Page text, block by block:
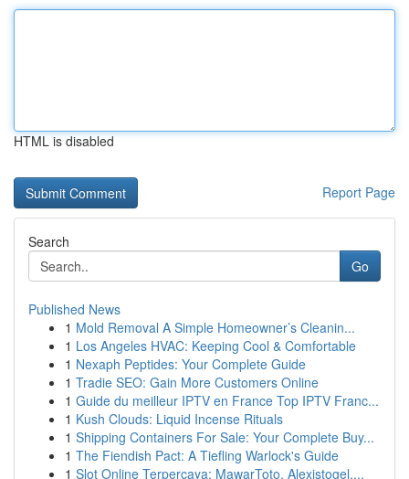
HTML is disabled
Report Page
Search
Go
Published News
1 Mold Removal A Simple Homeowner’s Cleanin...
1 Los Angeles HVAC: Keeping Cool & Comfortable
1 Nexaph Peptides: Your Complete Guide
1 Tradie SEO: Gain More Customers Online
1 Guide du meilleur IPTV en France Top IPTV Franc...
1 Kush Clouds: Liquid Incense Rituals
1 Shipping Containers For Sale: Your Complete Buy...
1 The Fiendish Pact: A Tiefling Warlock's Guide
1 Slot Online Terpercaya: MawarToto, Alexistogel,...